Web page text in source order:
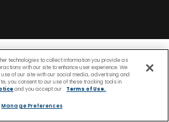
technologies to collect information you provide as
with our site to enhance user experience. We
of our site with our social media, advertising and
you consent to our use of these tracking tools in
and you accept our Terms of Use.
Manage Preferences